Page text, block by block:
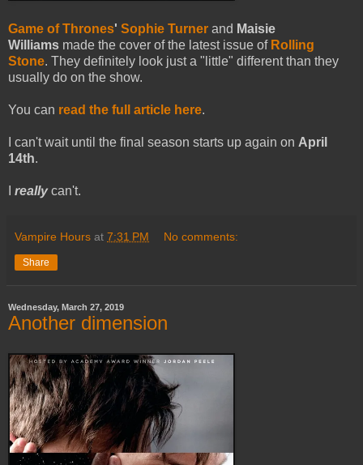
Game of Thrones' Sophie Turner and Maisie
Williams made the cover of the latest issue of Rolling
Stone. They definitely look just a "little" different than they
usually do on the show.
You can read the full article here.
I can't wait until the final season starts up again on April
14th.
reallycan't.
Vampire Hours at 7:31 PM No comments:
Share
Wednesday, March 27, 2019
Another dimension